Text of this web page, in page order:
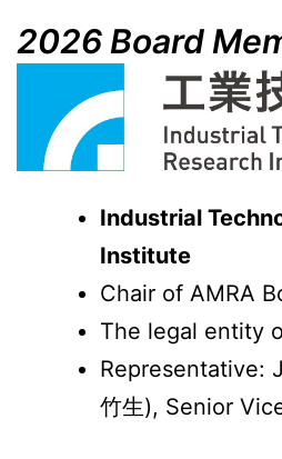
2026 Board
Industrial
Institute
Chair of AMRA
The legal entity
Representative:
竹生), Senior